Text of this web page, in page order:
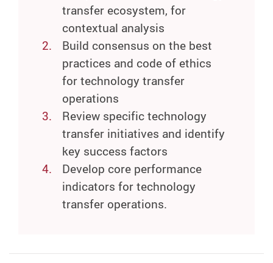
transfer ecosystem, for
contextual analysis
Build consensus on the best
practices and code of ethics
for technology transfer
operations
Review specific technology
transfer initiatives and identify
key success factors
Develop core performance
indicators for technology
transfer operations.